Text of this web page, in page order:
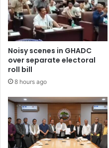
Noisy scenes in GHADC
over separate electoral
roll bill
8 hours ago